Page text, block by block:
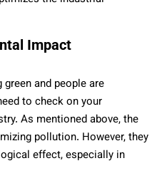
Impact
and people are
to check on your
As mentioned above, the
pollution. However, they
effect, especially in